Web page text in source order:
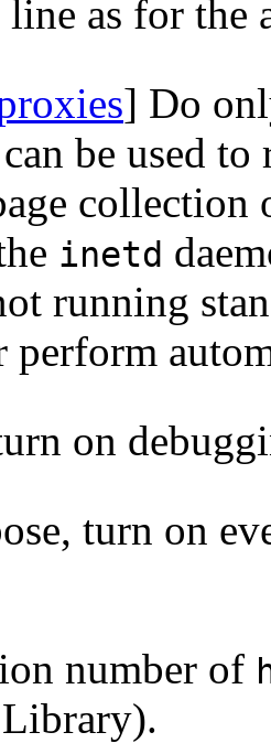
line as for the
] Do
be used
collection
inetd
running
perform
on
turn on
number of